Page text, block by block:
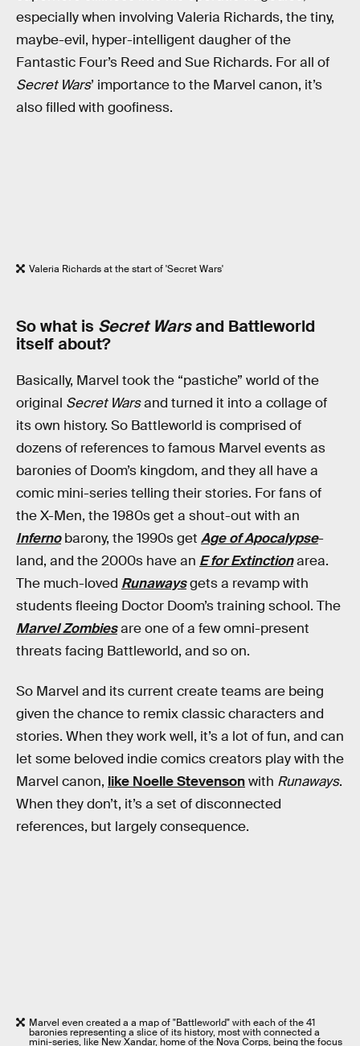
especially when involving Valeria Richards, the tiny,
maybe-evil, hyper-intelligent daugher of the
Fantastic Four’s Reed and Sue Richards. For all of
Secret Wars’ importance to the Marvel canon, it’s
also filled with goofiness.
Valeria Richards at the start of 'Secret Wars'
So what is Secret Warsand Battleworld
itself about?
Basically, Marvel took the “pastiche” world of the
original Secret Warsand turned it into a collage of
its own history. So Battleworld is comprised of
dozens of references to famous Marvel events as
baronies of Doom’s kingdom, and they all have a
comic mini-series telling their stories. For fans of
the X-Men, the 1980s get a shout-out with an
Infernobarony, the 1990s get Age of Apocalypse-
land, and the 2000s have an E for Extinctionarea.
The much-loved Runawaysgets a revamp with
students fleeing Doctor Doom’s training school. The
Marvel Zombiesare one of a few omni-present
threats facing Battleworld, and so on.
So Marvel and its current create teams are being
given the chance to remix classic characters and
stories. When they work well, it’s a lot of fun, and can
let some beloved indie comics creators play with the
Marvel canon, like Noelle Stevensonwith Runaways.
When they don’t, it’s a set of disconnected
references, but largely consequence.
Marvel even created a a map of "Battleworld" with each of the 41
baronies representing a slice of its history, most with connected a
mini-series, like New Xandar, home of the Nova Corps, being the focus